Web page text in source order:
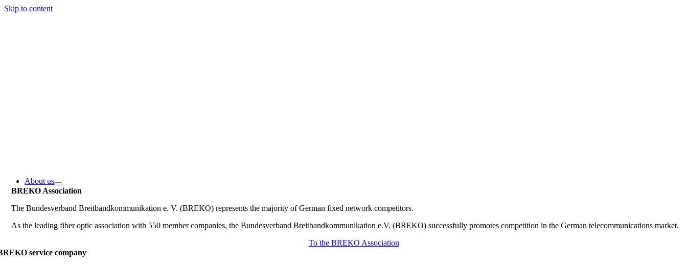
Skip to content
About us
BREKO Association
The Bundesverband Breitbandkommunikation e. V. (BREKO) represents the majority of German fixed network competitors.
As the leading fiber optic association with 550 member companies, the Bundesverband Breitbandkommunikation e.V. (BREKO) successfully promotes competition in the German telecommunications market.
To the BREKO Association
service company